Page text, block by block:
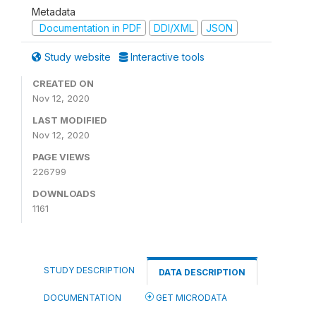
Metadata
Documentation in PDF
DDI/XML JSON
Study website Interactive tools
CREATED ON
Nov 12, 2020
LAST MODIFIED
Nov 12, 2020
PAGE VIEWS
226799
DOWNLOADS
1161
STUDY DESCRIPTION DATA DESCRIPTION
DOCUMENTATION GET MICRODATA